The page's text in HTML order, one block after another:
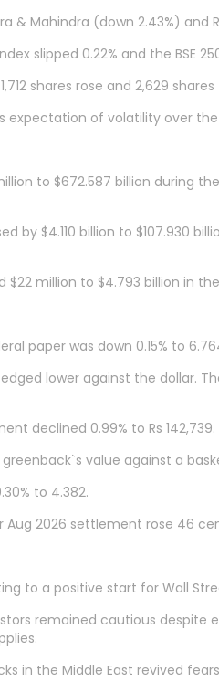
& Mahindra (down 2.43%)
slipped 0.22% and the BSE
shares rose and 2,629
expectation of volatility over the
to $672.587 billion during
by $4.110 billion to $107.930
$22 million to $4.793 billion in
paper was down 0.15% to
lower against the dollar.
declined 0.99% to Rs 142,739.
value against a
to 4.382.
2026 settlement rose 46
to a positive start for Wall
remained cautious
in the Middle East revived